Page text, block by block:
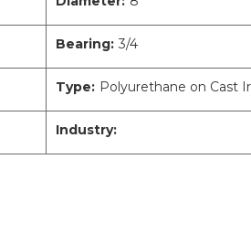
Bearing: 3/4
Type: Polyurethane on Cast
Industry: